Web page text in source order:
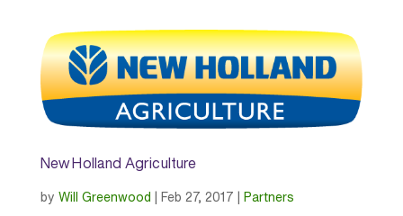
New Holland Agriculture
by Will Greenwood | Feb 27, 2017 | Partners